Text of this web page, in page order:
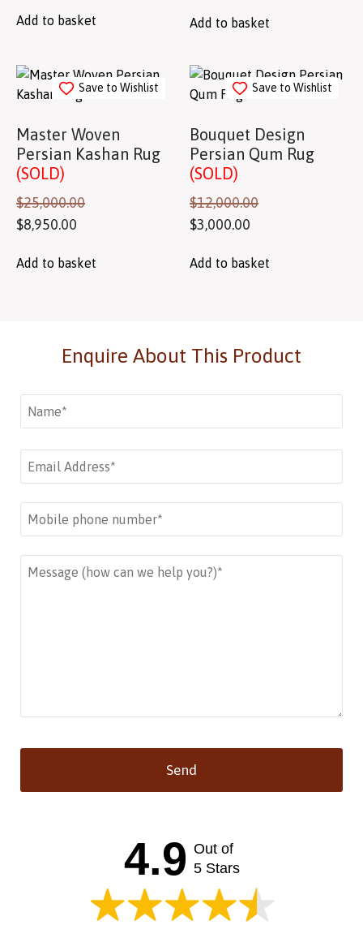
Add to basket Add to basket
Save to Wishlist
Master Woven
Persian Kashan Rug
(SOLD)
$25,000.00
$8,950.00
Add to basket
Save to Wishlist
Bouquet Design
Persian Qum Rug
(SOLD)
$12,000.00
$3,000.00
Add to basket
Enquire About This Product
Send
4.9 Out of
5 Stars